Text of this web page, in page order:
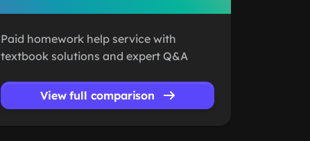
Paid homework help service with
textbook solutions and expert Q&A
View full comparison